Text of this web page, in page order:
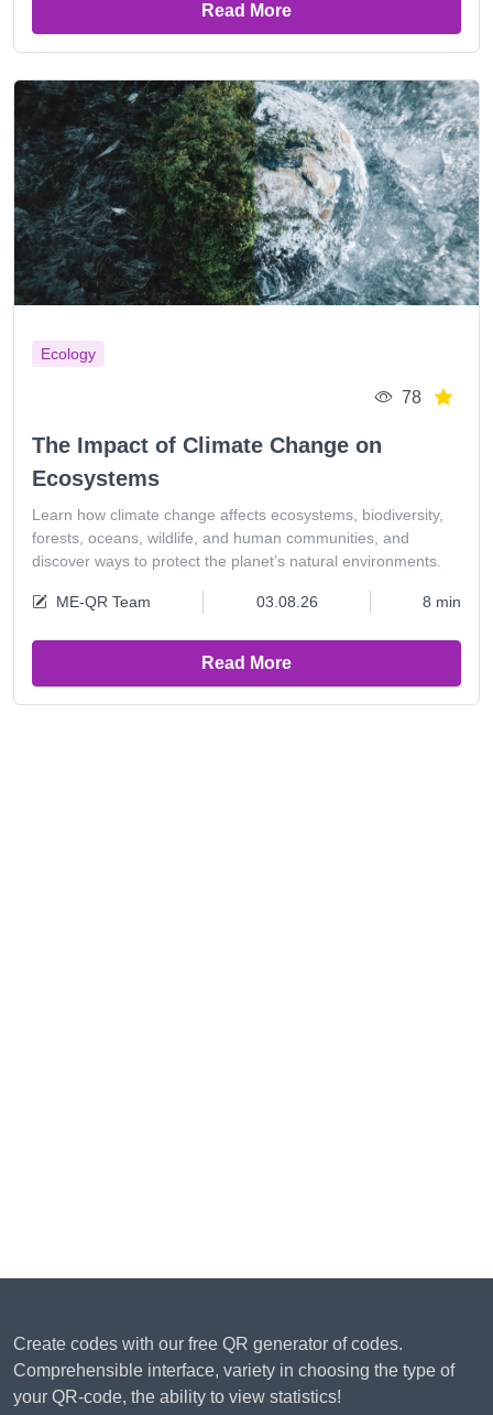
Read More
Ecology
78
The Impact of Climate Change on
Ecosystems
Learn how climate change affects ecosystems, biodiversity,
forests, oceans, wildlife, and human communities, and
discover ways to protect the planet’s natural environments.
ME-QR Team 03.08.26 8 min
Read More
Create codes with our free QR generator of codes.
Comprehensible interface, variety in choosing the type of
your QR-code, the ability to view statistics!